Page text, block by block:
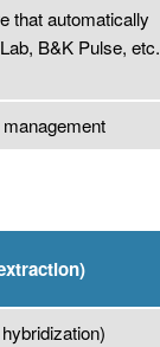
that automatically
B&K Pulse, etc.